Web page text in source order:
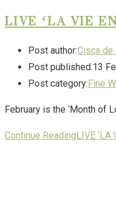
LIVE ‘LA VIE
Post author:Cisca de
Post published:13
Post category: Fine
February is the ‘Month of
Continue Reading LIVE ‘LA